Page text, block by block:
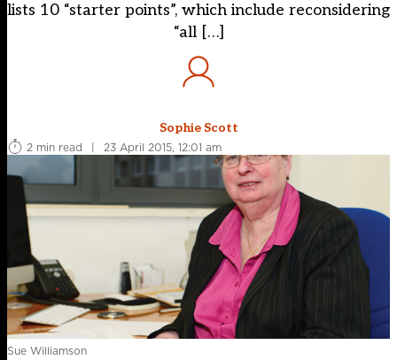
lists 10 “starter points”, which include reconsidering
“all […]
Sophie Scott
2 min read
| 23 April 2015, 12:01 am
Sue Williamson